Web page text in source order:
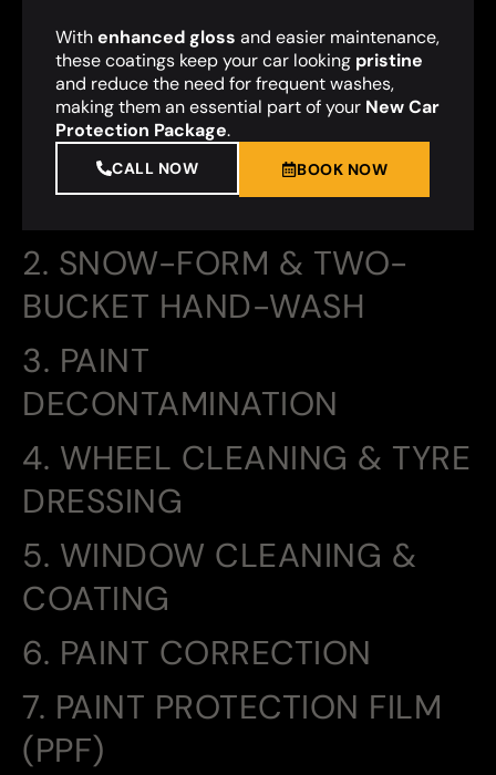
2. SNOW-FORM & TWO-
BUCKET HAND-WASH
3. PAINT
DECONTAMINATION
4. WHEEL CLEANING & TYRE
DRESSING
5. WINDOW CLEANING &
COATING
6. PAINT CORRECTION
7. PAINT PROTECTION FILM
(PPF)
Withenhanced gloss and easier maintenance,
these coatings keep your car looking pristine
and reduce the need for frequent washes,
making them an essential part of your New Car
Protection Package.
CALL NOW BOOK NOW